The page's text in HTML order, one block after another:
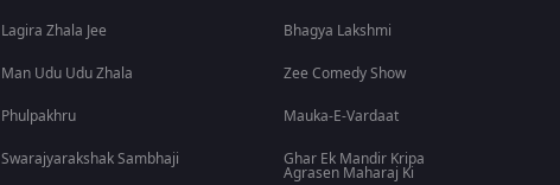
Lagira Zhala Jee
Man Udu Udu Zhala
Phulpakhru
Swarajyarakshak Sambhaji
Bhagya Lakshmi
Zee Comedy Show
Mauka-E-Vardaat
Ghar Ek Mandir Kripa
Agrasen Maharaj Ki